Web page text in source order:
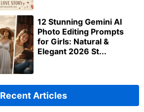
12 Stunning Gemini AI
Photo Editing Prompts
for Girls: Natural &
Elegant 2026 St...
Recent Articles